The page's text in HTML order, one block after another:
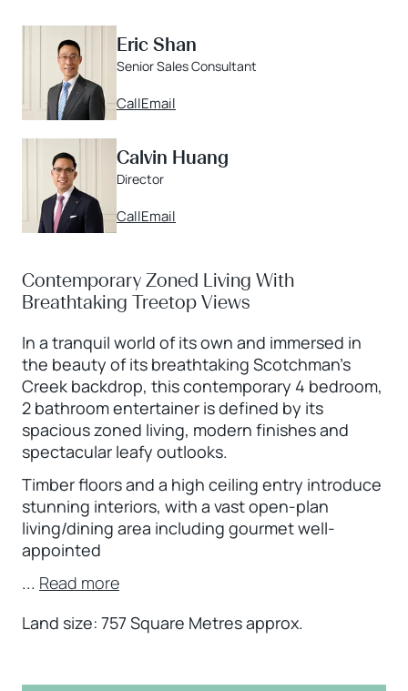
Eric Shan
Senior Sales Consultant
CallEmail
Calvin Huang
Director
CallEmail
Contemporary Zoned Living With
Breathtaking Treetop Views
In a tranquil world of its own and immersed in
the beauty of its breathtaking Scotchman’s
Creek backdrop, this contemporary 4 bedroom,
2 bathroom entertainer is defined by its
spacious zoned living, modern finishes and
spectacular leafy outlooks.
Timber floors and a high ceiling entry introduce
stunning interiors, with a vast open-plan
living/dining area including gourmet well-
appointed
... Read more
Land size: 757 Square Metres approx.